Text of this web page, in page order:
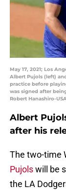
May 17, 2021; Los
Albert Pujols (left)
practice before
was signed after
Robert Hanashiro-
Albert
after his
The two-time
Pujolswill be
the LA